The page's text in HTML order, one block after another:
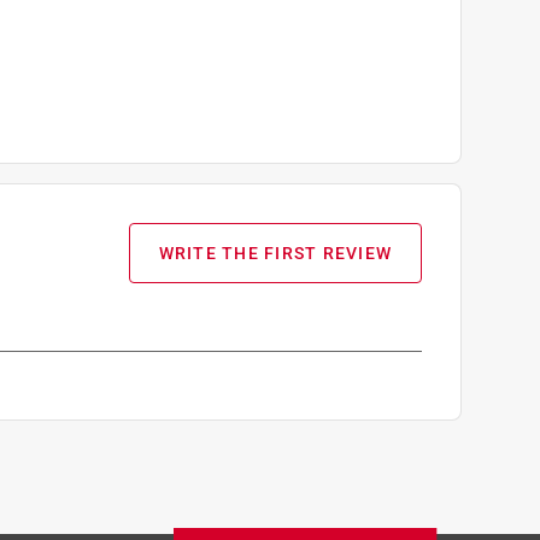
WRITE THE FIRST REVIEW